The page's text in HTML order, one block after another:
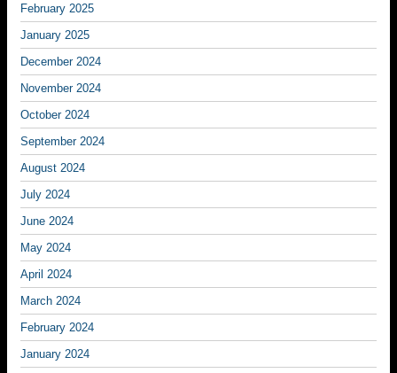
February 2025
January 2025
December 2024
November 2024
October 2024
September 2024
August 2024
July 2024
June 2024
May 2024
April 2024
March 2024
February 2024
January 2024